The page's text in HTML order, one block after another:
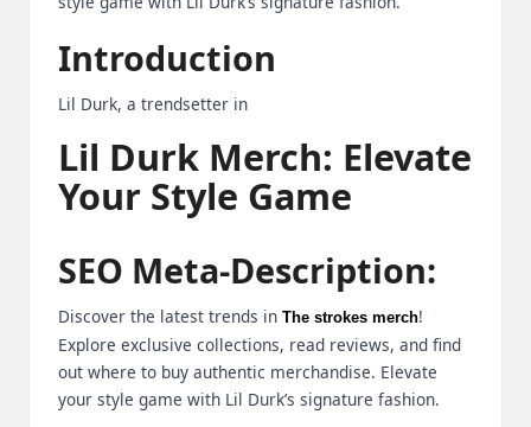
Introduction
Lil Durk, a trendsetter in
Lil Durk Merch: Elevate
Your Style Game
SEO Meta-Description:
Discover the latest trends in The strokes merch!
Explore exclusive collections, read reviews, and find
out where to buy authentic merchandise. Elevate
your style game with Lil Durk’s signature fashion.